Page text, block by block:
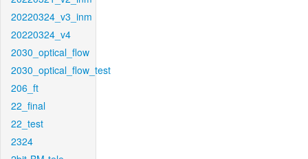
20220324_v3_inm
20220324_v4
2030_optical_flow
2030_optical_flow_test
206_ft
22_final
22_test
2324